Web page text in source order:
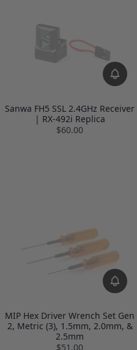
Sanwa FH5 SSL 2.4GHz Receiver
| RX-492i Replica
$60.00
MIP Hex Driver Wrench Set Gen
2, Metric (3), 1.5mm, 2.0mm, &
2.5mm
$51.00